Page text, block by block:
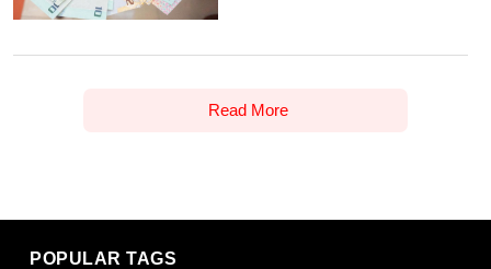
Read More
POPULAR TAGS